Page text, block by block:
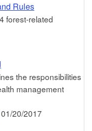
Rules
forest-related
the responsibilities
management
01/20/2017